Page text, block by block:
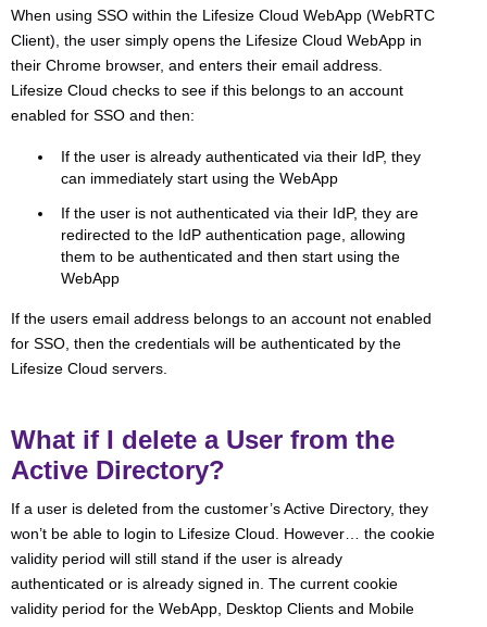
When using SSO within the Lifesize Cloud WebApp (WebRTC
Client), the user simply opens the Lifesize Cloud WebApp in
their Chrome browser, and enters their email address.
Lifesize Cloud checks to see if this belongs to an account
enabled for SSO and then:
If the user is already authenticated via their IdP, they
can immediately start using the WebApp
If the user is not authenticated via their IdP, they are
redirected to the IdP authentication page, allowing
them to be authenticated and then start using the
WebApp
If the users email address belongs to an account not enabled
for SSO, then the credentials will be authenticated by the
Lifesize Cloud servers.
What if I delete a User from the
Active Directory?
If a user is deleted from the customer’s Active Directory, they
won’t be able to login to Lifesize Cloud. However… the cookie
validity period will still stand if the user is already
authenticated or is already signed in. The current cookie
validity period for the WebApp, Desktop Clients and Mobile